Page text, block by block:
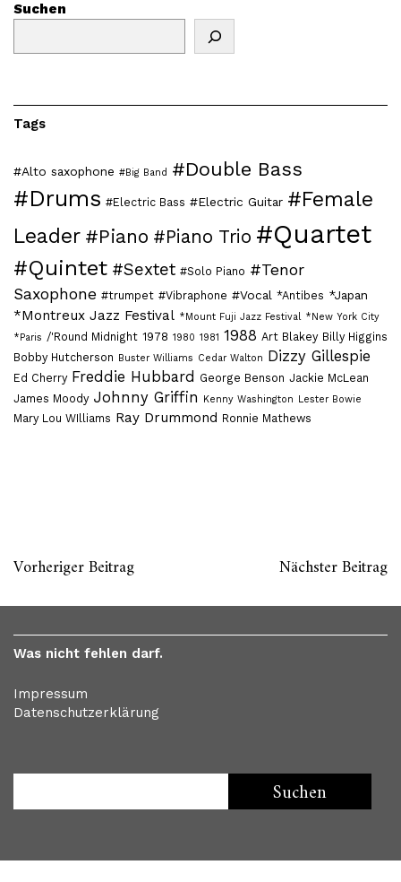
Suchen
Tags
#Alto saxophone #Big Band #Double Bass
#Drums #Electric Bass #Electric Guitar #Female
Leader #Piano #Piano Trio #Quartet
#Quintet #Sextet #Solo Piano #Tenor
Saxophone #trumpet #Vibraphone #Vocal *Antibes *Japan
*Montreux Jazz Festival *Mount Fuji Jazz Festival *New York City
*Paris /'Round Midnight 1978 1980 1981 1988 Art Blakey Billy Higgins
Bobby Hutcherson Buster Williams Cedar Walton Dizzy Gillespie
Ed Cherry Freddie Hubbard George Benson Jackie McLean
James Moody Johnny Griffin Kenny Washington Lester Bowie
Mary Lou WIlliams Ray Drummond Ronnie Mathews
Vorheriger Beitrag Nächster Beitrag
Was nicht fehlen darf.
Impressum
Datenschutzerklärung